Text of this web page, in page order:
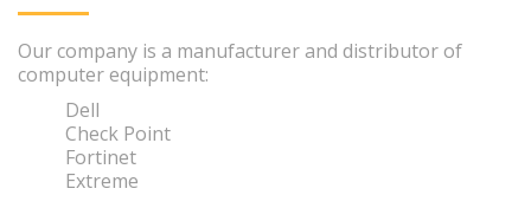
Our company is a manufacturer and distributor of
computer equipment:
Dell
Check Point
Fortinet
Extreme